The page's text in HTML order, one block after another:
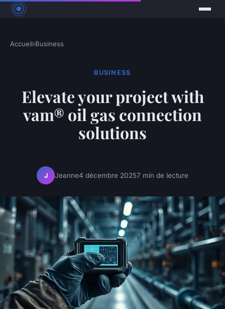
Accueil›Business
BUSINESS
Elevate your project with
vam® oil gas connection
solutions
J Jeanne4 décembre 20257 min de lecture